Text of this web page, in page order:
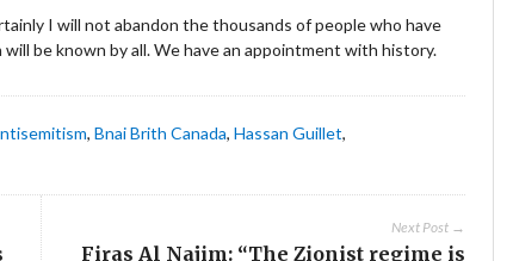
I will not abandon the thousands of people who have
be known by all. We have an appointment with history.
,Bnai Brith Canada,Hassan Guillet,
Next Post →
Firas Al Najim: “The Zionist regime is